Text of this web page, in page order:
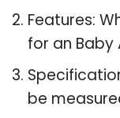
Features:
for an Baby
be